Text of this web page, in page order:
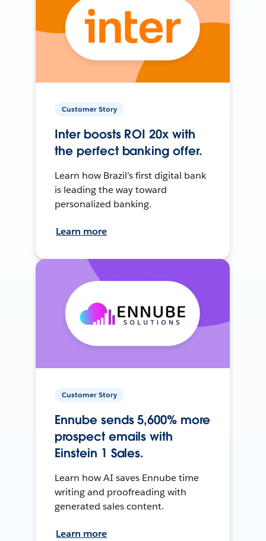
Customer Story
Inter boosts ROI 20x with
the perfect banking offer.
Learn how Brazil’s first digital bank
is leading the way toward
personalized banking.
Learn more
Customer Story
Ennube sends 5,600% more
prospect emails with
Einstein 1 Sales.
Learn how AI saves Ennube time
writing and proofreading with
generated sales content.
Learn more